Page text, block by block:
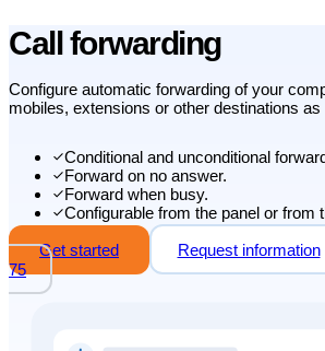
Call forwarding
Configure automatic forwarding of your
mobiles, extensions or other destinations as
Conditional and unconditional
Forward on no answer.
Forward when busy.
Configurable from the panel or from
Get started
Request information
75